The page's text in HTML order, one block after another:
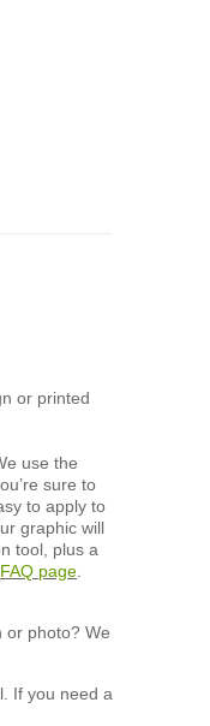
or printed
use the
sure to
to apply to
graphic will
tool, plus a
FAQ page
or photo? We
If you need a